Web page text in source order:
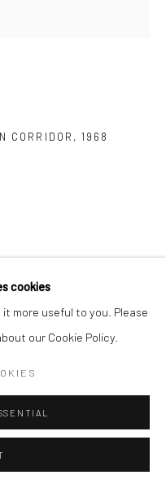
cookies
more useful to you. Please
our Cookie Policy.
CORRIDOR ,1968